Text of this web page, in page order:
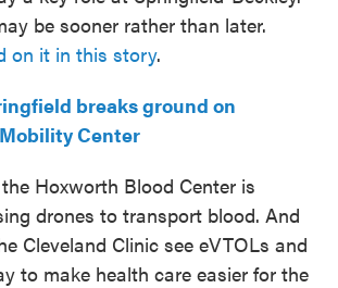
be sooner rather than later.
on it in this story.
breaks ground on
Center
Hoxworth Blood Center is
drones to transport blood. And
Cleveland Clinic see eVTOLs and
to make health care easier for the